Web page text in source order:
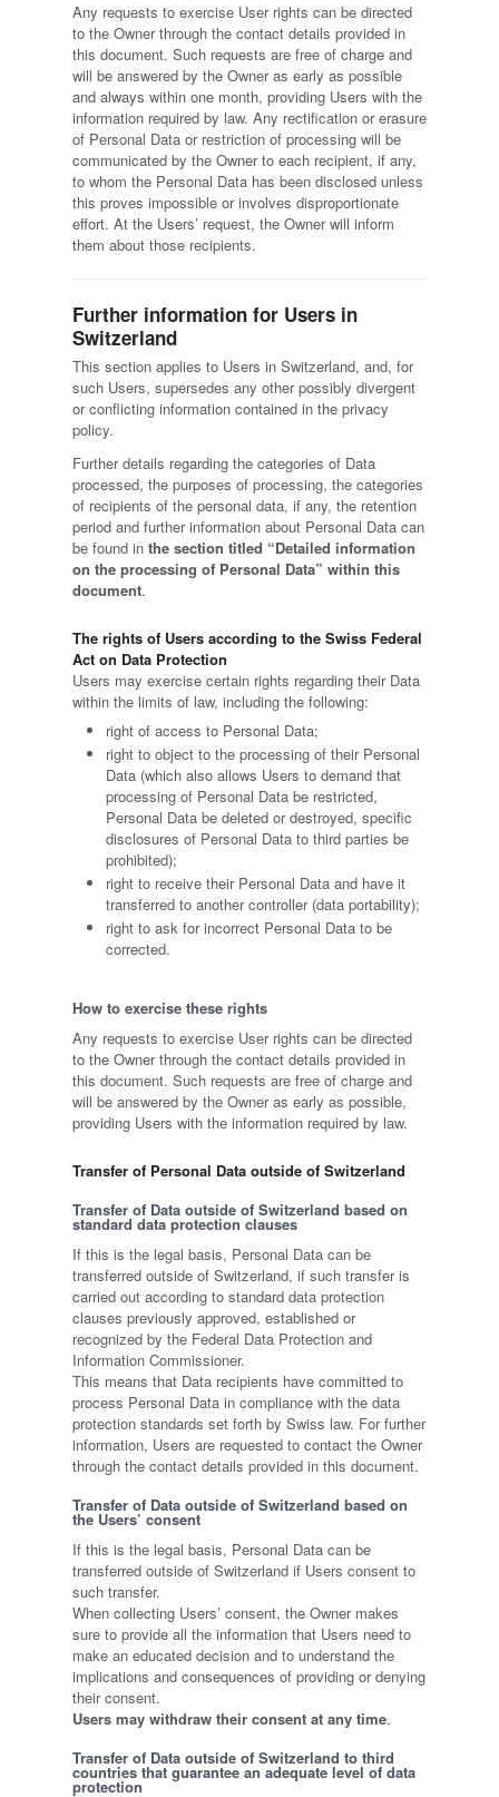
Any requests to exercise User rights can be directed
to the Owner through the contact details provided in
this document. Such requests are free of charge and
will be answered by the Owner as early as possible
and always within one month, providing Users with the
information required by law. Any rectification or erasure
of Personal Data or restriction of processing will be
communicated by the Owner to each recipient, if any,
to whom the Personal Data has been disclosed unless
this proves impossible or involves disproportionate
effort. At the Users’ request, the Owner will inform
them about those recipients.
Further information for Users in
Switzerland
This section applies to Users in Switzerland, and, for
such Users, supersedes any other possibly divergent
or conflicting information contained in the privacy
policy.
Further details regarding the categories of Data
processed, the purposes of processing, the categories
of recipients of the personal data, if any, the retention
period and further information about Personal Data can
be found in the section titled “Detailed information
on the processing of Personal Data” within this
document.
The rights of Users according to the Swiss Federal
Act on Data Protection
Users may exercise certain rights regarding their Data
within the limits of law, including the following:
right of access to Personal Data;
right to object to the processing of their Personal
Data (which also allows Users to demand that
processing of Personal Data be restricted,
Personal Data be deleted or destroyed, specific
disclosures of Personal Data to third parties be
prohibited);
right to receive their Personal Data and have it
transferred to another controller (data portability);
right to ask for incorrect Personal Data to be
corrected.
How to exercise these rights
Any requests to exercise User rights can be directed
to the Owner through the contact details provided in
this document. Such requests are free of charge and
will be answered by the Owner as early as possible,
providing Users with the information required by law.
Transfer of Personal Data outside of Switzerland
Transfer of Data outside of Switzerland based on
standard data protection clauses
If this is the legal basis, Personal Data can be
transferred outside of Switzerland, if such transfer is
carried out according to standard data protection
clauses previously approved, established or
recognized by the Federal Data Protection and
Information Commissioner.
This means that Data recipients have committed to
process Personal Data in compliance with the data
protection standards set forth by Swiss law. For further
information, Users are requested to contact the Owner
through the contact details provided in this document.
Transfer of Data outside of Switzerland based on
the Users’ consent
If this is the legal basis, Personal Data can be
transferred outside of Switzerland if Users consent to
such transfer.
When collecting Users’ consent, the Owner makes
sure to provide all the information that Users need to
make an educated decision and to understand the
implications and consequences of providing or denying
their consent.
Users may withdraw their consent at any time.
Transfer of Data outside of Switzerland to third
countries that guarantee an adequate level of data
protection